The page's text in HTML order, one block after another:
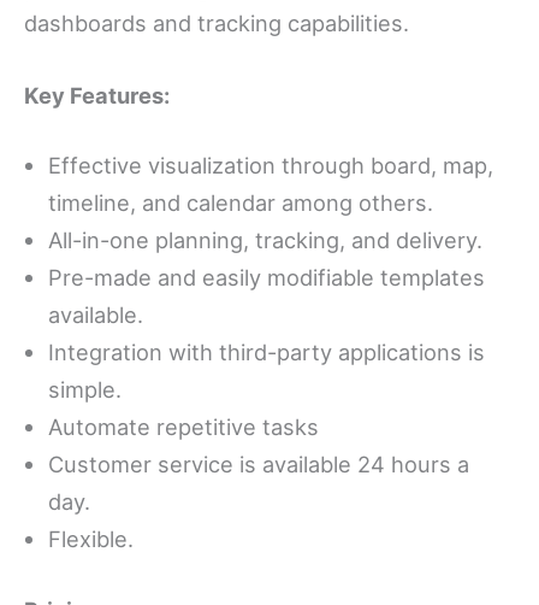
dashboards and tracking capabilities.
Key Features:
Effective visualization through board, map,
timeline, and calendar among others.
All-in-one planning, tracking, and delivery.
Pre-made and easily modifiable templates
available.
Integration with third-party applications is
simple.
Automate repetitive tasks
Customer service is available 24 hours a
day.
Flexible.